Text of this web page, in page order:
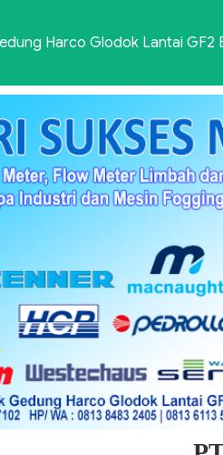
Harco Glodok Lantai GF2